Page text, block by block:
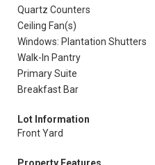
Quartz Counters
Ceiling Fan(s)
Windows: Plantation Shutters
Walk-In Pantry
Primary Suite
Breakfast Bar
Lot Information
Front Yard